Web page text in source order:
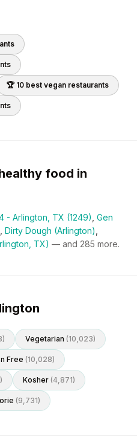
🏆 10 best vegan restaurants
food in
- Arlington, TX (1249) Gen
Dirty Dough (Arlington)
TX) — and 285 more.
) Vegetarian (10,023)
Free (10,028)
) Kosher (4,871)
(9,731)